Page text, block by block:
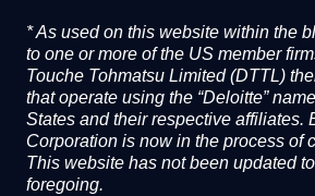
*As used on this website within the
to one or more of the US member
Touche Tohmatsu Limited (DTTL)
that operate using the “Deloitte”
States and their respective affiliates.
Corporation is now in the process of
This website has not been updated
foregoing.